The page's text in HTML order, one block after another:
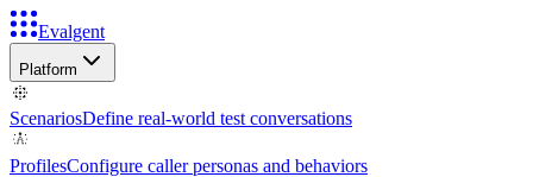
Evalgent
Platform
ScenariosDefine real-world test conversations
ProfilesConfigure caller personas and behaviors